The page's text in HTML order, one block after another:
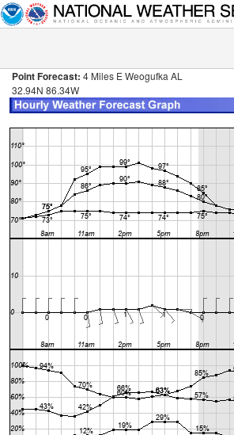
Point Forecast: 4 Miles E Weogufka AL
32.94N 86.34W